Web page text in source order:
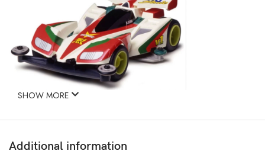
SHOW MORE
Additional information